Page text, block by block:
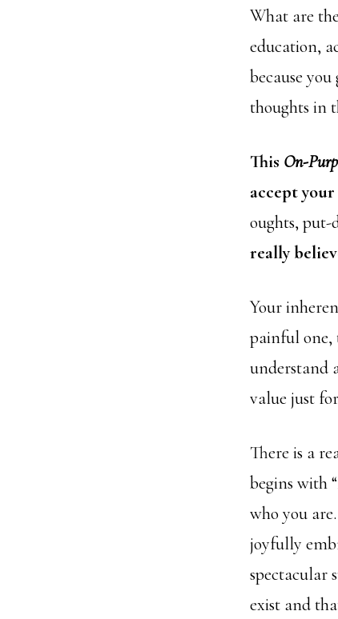
What are
education,
because
thoughts in
This On-
accept
oughts, put-
really
Your
painful one,
understand
value just
There is a
begins with
who you
joyfully
spectacular
exist and